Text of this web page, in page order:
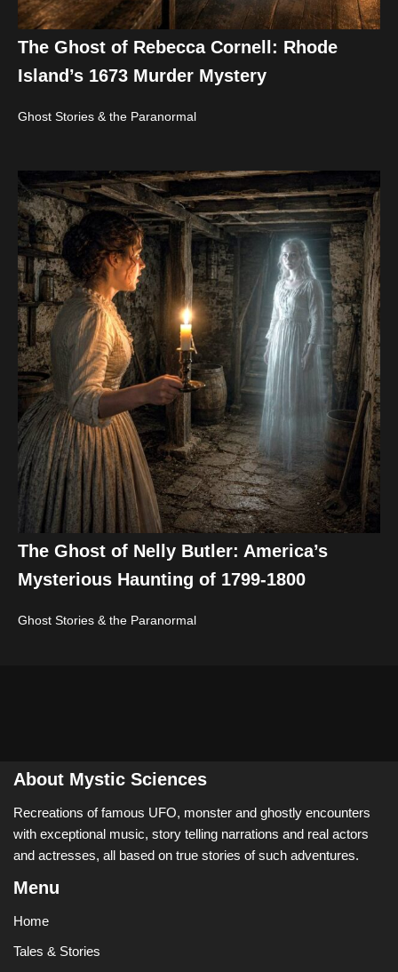
The Ghost of Rebecca Cornell: Rhode
Island’s 1673 Murder Mystery
Ghost Stories & the Paranormal
The Ghost of Nelly Butler: America’s
Mysterious Haunting of 1799-1800
Ghost Stories & the Paranormal
About Mystic Sciences
Recreations of famous UFO, monster and ghostly encounters
with exceptional music, story telling narrations and real actors
and actresses, all based on true stories of such adventures.
Menu
Home
Tales & Stories